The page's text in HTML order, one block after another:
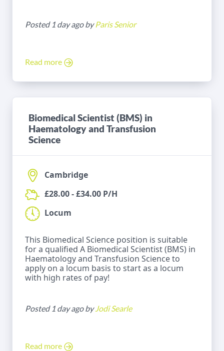
Posted 1 day ago byParis Senior
Read more
Biomedical Scientist (BMS) in
Haematology and Transfusion
Science
Cambridge
£28.00 - £34.00 P/H
Locum
This Biomedical Science position is suitable
for a qualified A Biomedical Scientist (BMS) in
Haematology and Transfusion Science to
apply on a locum basis to start as a locum
with high rates of pay!
Posted 1 day ago byJodi Searle
Read more